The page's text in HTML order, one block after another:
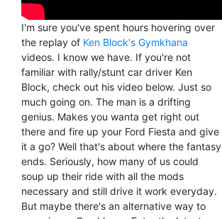
I'm sure you've spent hours hovering over
the replay of Ken Block's Gymkhana
videos. I know we have. If you're not
familiar with rally/stunt car driver Ken
Block, check out his video below. Just so
much going on. The man is a drifting
genius. Makes you wanta get right out
there and fire up your Ford Fiesta and give
it a go? Well that's about where the fantasy
ends. Seriously, how many of us could
soup up their ride with all the mods
necessary and still drive it work everyday.
But maybe there's an alternative way to